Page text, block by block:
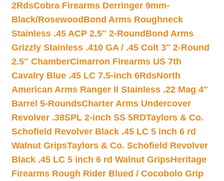
2RdsCobra Firearms Derringer 9mm-
Black/Rosewood Bond Arms Roughneck
Stainless .45 ACP 2.5″ 2-Round Bond Arms
Grizzly Stainless .410 GA / .45 Colt 3″ 2-Round
2.5″ ChamberCimarron Firearms US 7th
Cavalry Blue .45 LC 7.5-inch 6RdsNorth
American Arms Ranger II Stainless .22 Mag 4″
Barrel 5-RoundsCharter Arms Undercover
Revolver .38SPL 2-inch SS 5RDTaylors & Co.
Schofield Revolver Black .45 LC 5 inch 6 rd
Walnut GripsTaylors & Co. Schofield Revolver
Black .45 LC 5 inch 6 rd Walnut GripsHeritage
Firearms Rough Rider Blued / Cocobolo Grip